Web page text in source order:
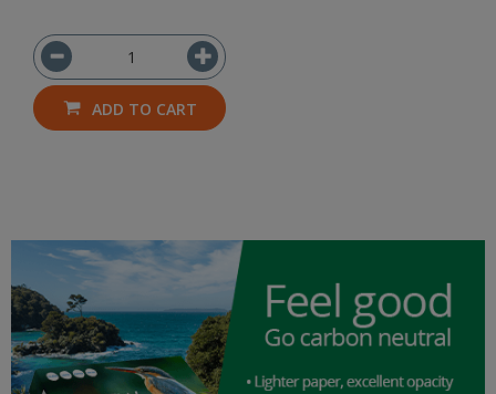
ADD TO CART